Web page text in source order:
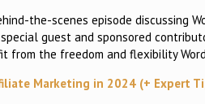
the-scenes episode discussing
guest and sponsored
the freedom and flexibility
Marketing in 2024 (+ Expert